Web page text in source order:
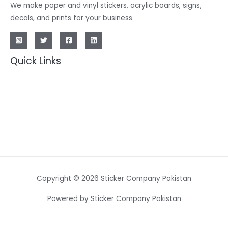
We make paper and vinyl stickers, acrylic boards, signs,
decals, and prints for your business.
Quick Links
Copyright © 2026 Sticker Company Pakistan
Powered by Sticker Company Pakistan